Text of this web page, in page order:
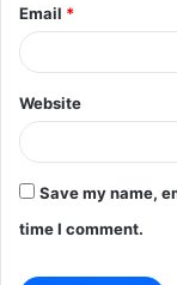
Email *
Website
Save my name,
time I comment.